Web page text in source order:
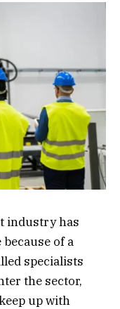
industry has
of a
specialists
the sector,
up with